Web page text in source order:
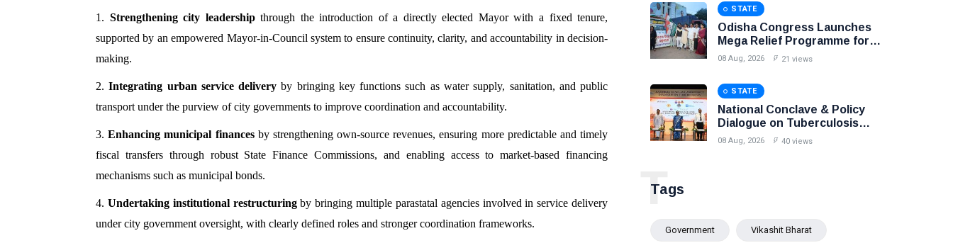
1. Strengthening city leadership through the introduction of a directly elected Mayor with a fixed tenure,
supported by an empowered Mayor-in-Council system to ensure continuity, clarity, and accountability in decision-
making.
2.Integrating urban service delivery by bringing key functions such as water supply, sanitation, and public
transport under the purview of city governments to improve coordination and accountability.
3.Enhancing municipal finances by strengthening own-source revenues, ensuring more predictable and timely
fiscal transfers through robust State Finance Commissions, and enabling access to market-based financing
mechanisms such as municipal bonds.
4. Undertaking institutional restructuring by bringing multiple parastatal agencies involved in service delivery
under city government oversight, with clearly defined roles and stronger coordination frameworks.
STATE
Odisha Congress Launches
Mega Relief Programme for
Flood-Affected People
08 Aug, 2026 21 views
STATE
National Conclave & Policy
Dialogue on Tuberculosis
Concludes at AIIMS
08 Aug, 2026 40 views
Tags
T
Government Vikashit Bharat